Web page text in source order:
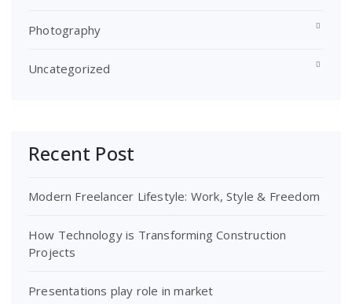
Photography
Uncategorized
Recent Post
Modern Freelancer Lifestyle: Work, Style & Freedom
How Technology is Transforming Construction
Projects
Presentations play role in market